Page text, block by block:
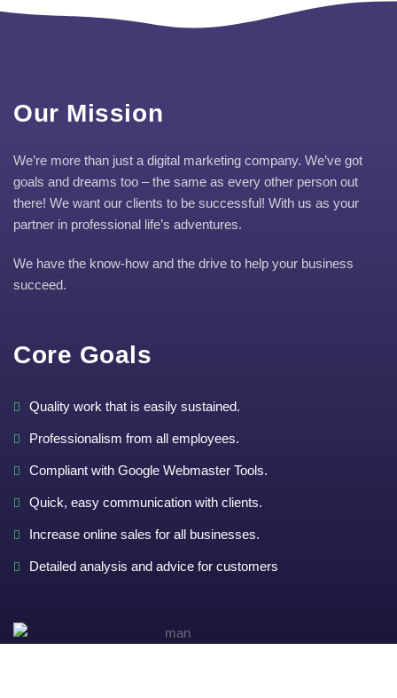
Our Mission
We’re more than just a digital marketing company. We’ve got
goals and dreams too – the same as every other person out
there! We want our clients to be successful! With us as your
partner in professional life’s adventures.
We have the know-how and the drive to help your business
succeed.
Core Goals
Quality work that is easily sustained.
Professionalism from all employees.
Compliant with Google Webmaster Tools.
Quick, easy communication with clients.
Increase online sales for all businesses.
Detailed analysis and advice for customers